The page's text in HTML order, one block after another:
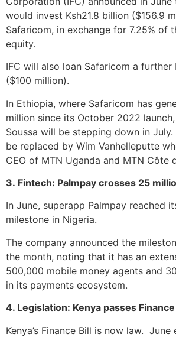
would invest Ksh21.8 billion ($156.9
Safaricom, in exchange for 7.25% of
equity.
IFC will also loan Safaricom a further
($100 million).
In Ethiopia, where Safaricom has
million since its October 2022
Soussa will be stepping down in July.
be replaced by Wim Vanhelleputte
CEO of MTN Uganda and MTN Côte
3. Fintech: Palmpay crosses 25
In June, superapp Palmpay reached
milestone in Nigeria.
The company announced the
the month, noting that it has an
500,000 mobile money agents and
in its payments ecosystem.
4. Legislation: Kenya passes
Kenya’s Finance Bill is now law.